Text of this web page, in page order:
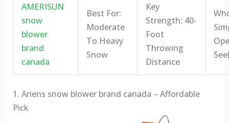
AMERISUN
snow
blower
brand
canada
Best For:
Moderate
To Heavy
Snow
Key
Strength: 40-
Foot
Throwing
Distance
1. Ariens snow blower brand canada – Affordable
Pick